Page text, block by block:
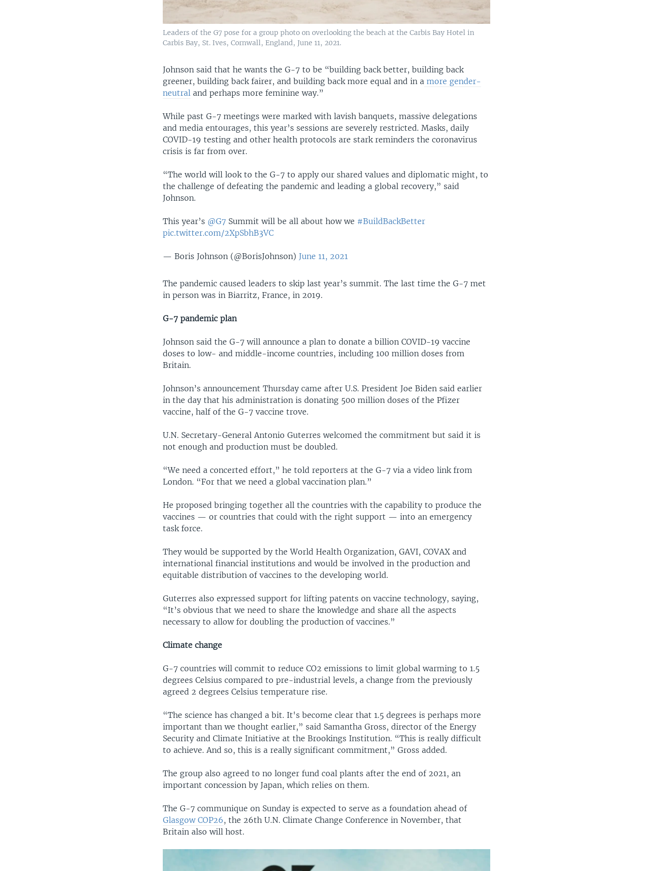
Leaders of the G7 pose for a group photo on overlooking the beach at the Carbis Bay Hotel in
Carbis Bay, St. Ives, Cornwall, England, June 11, 2021.
Johnson said that he wants the G-7 to be “building back better, building back
greener, building back fairer, and building back more equal and in a more gender-
neutral and perhaps more feminine way.”
While past G-7 meetings were marked with lavish banquets, massive delegations
and media entourages, this year’s sessions are severely restricted. Masks, daily
COVID-19 testing and other health protocols are stark reminders the coronavirus
crisis is far from over.
“The world will look to the G-7 to apply our shared values and diplomatic might, to
the challenge of defeating the pandemic and leading a global recovery,” said
Johnson.
This year’s @G7 Summit will be all about how we #BuildBackBetter
pic.twitter.com/2XpSbhB3VC
— Boris Johnson (@BorisJohnson) June 11, 2021
The pandemic caused leaders to skip last year’s summit. The last time the G-7 met
in person was in Biarritz, France, in 2019.
G-7 pandemic plan
Johnson said the G-7 will announce a plan to donate a billion COVID-19 vaccine
doses to low- and middle-income countries, including 100 million doses from
Britain.
Johnson’s announcement Thursday came after U.S. President Joe Biden said earlier
in the day that his administration is donating 500 million doses of the Pfizer
vaccine, half of the G-7 vaccine trove.
U.N. Secretary-General Antonio Guterres welcomed the commitment but said it is
not enough and production must be doubled.
“We need a concerted effort,” he told reporters at the G-7 via a video link from
London. “For that we need a global vaccination plan.”
He proposed bringing together all the countries with the capability to produce the
vaccines — or countries that could with the right support — into an emergency
task force.
They would be supported by the World Health Organization, GAVI, COVAX and
international financial institutions and would be involved in the production and
equitable distribution of vaccines to the developing world.
Guterres also expressed support for lifting patents on vaccine technology, saying,
“It’s obvious that we need to share the knowledge and share all the aspects
necessary to allow for doubling the production of vaccines.”
Climate change
G-7 countries will commit to reduce CO2 emissions to limit global warming to 1.5
degrees Celsius compared to pre-industrial levels, a change from the previously
agreed 2 degrees Celsius temperature rise.
“The science has changed a bit. It's become clear that 1.5 degrees is perhaps more
important than we thought earlier,” said Samantha Gross, director of the Energy
Security and Climate Initiative at the Brookings Institution. “This is really difficult
to achieve. And so, this is a really significant commitment,” Gross added.
The group also agreed to no longer fund coal plants after the end of 2021, an
important concession by Japan, which relies on them.
The G-7 communique on Sunday is expected to serve as a foundation ahead of
Glasgow COP26, the 26th U.N. Climate Change Conference in November, that
Britain also will host.